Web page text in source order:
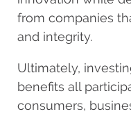
from companies
and integrity.
Ultimately,
benefits all
consumers,